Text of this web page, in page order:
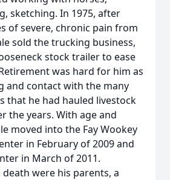
sketching. In 1975, after
of severe, chronic pain from
sold the trucking business,
stock trailer to ease
was hard for him as
and contact with the many
that he had hauled livestock
the years. With age and
moved into the Fay Wookey
in February of 2009 and
in March of 2011.
were his parents, a